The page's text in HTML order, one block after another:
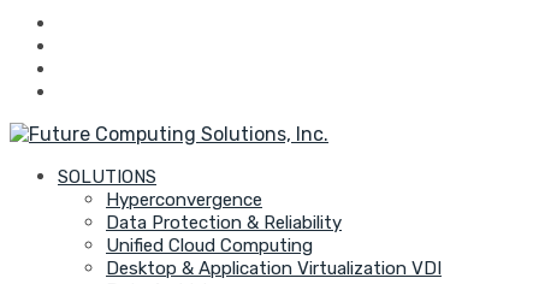
SOLUTIONS
Hyperconvergence
Data Protection & Reliability
Unified Cloud Computing
Desktop & Application Virtualization VDI